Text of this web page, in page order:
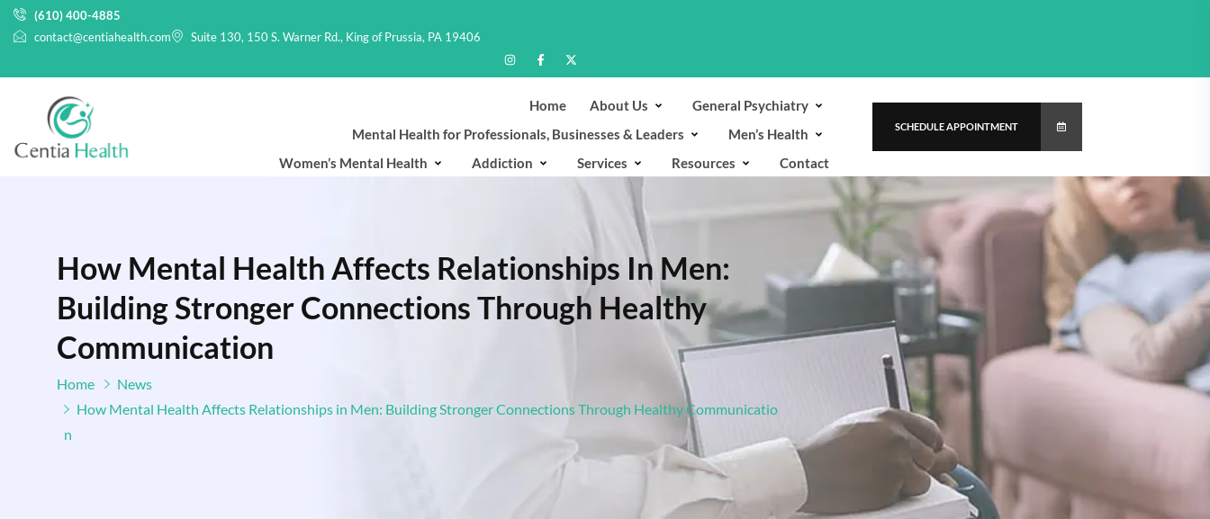
(610) 400-4885
contact@centiahealth.com
Suite 130, 150 S. Warner Rd., King of Prussia, PA 19406
Home About Us
General Psychiatry
Mental Health for Professionals, Businesses & Leaders
Men’s Health
Women’s Mental Health
Addiction Services Resources Contact
SCHEDULE APPOINTMENT
How Mental Health Affects Relationships In Men:
Building Stronger Connections Through Healthy
Communication
Home
News
How Mental Health Affects Relationships in Men: Building Stronger Connections Through Healthy Communicatio
n